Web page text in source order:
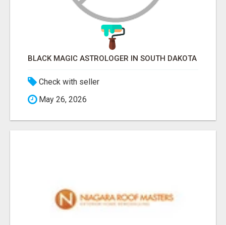
BLACK MAGIC ASTROLOGER IN SOUTH DAKOTA
Check with seller
May 26, 2026